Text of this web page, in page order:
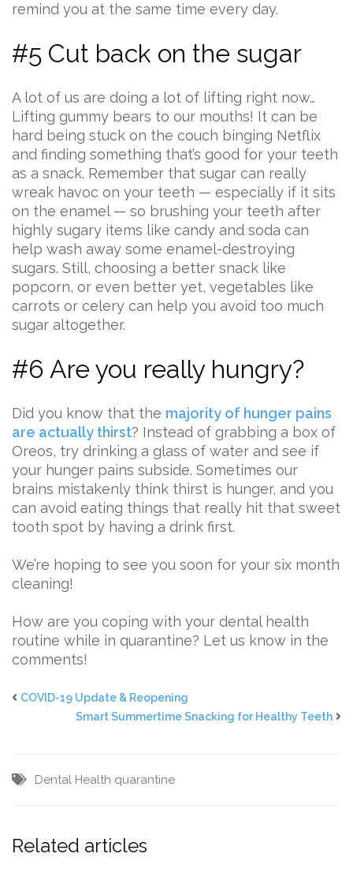
remind you at the same time every day.
#5 Cut back on the sugar
A lot of us are doing a lot of lifting right now…
Lifting gummy bears to our mouths! It can be
hard being stuck on the couch binging Netflix
and finding something that’s good for your teeth
as a snack. Remember that sugar can really
wreak havoc on your teeth — especially if it sits
on the enamel — so brushing your teeth after
highly sugary items like candy and soda can
help wash away some enamel-destroying
sugars. Still, choosing a better snack like
popcorn, or even better yet, vegetables like
carrots or celery can help you avoid too much
sugar altogether.
#6 Are you really hungry?
Did you know that the majority of hunger pains
are actually thirst? Instead of grabbing a box of
Oreos, try drinking a glass of water and see if
your hunger pains subside. Sometimes our
brains mistakenly think thirst is hunger, and you
can avoid eating things that really hit that sweet
tooth spot by having a drink first.
We’re hoping to see you soon for your six month
cleaning!
How are you coping with your dental health
routine while in quarantine? Let us know in the
comments!
COVID-19 Update & Reopening
Smart Summertime Snacking for Healthy Teeth
Dental Health quarantine
Related articles